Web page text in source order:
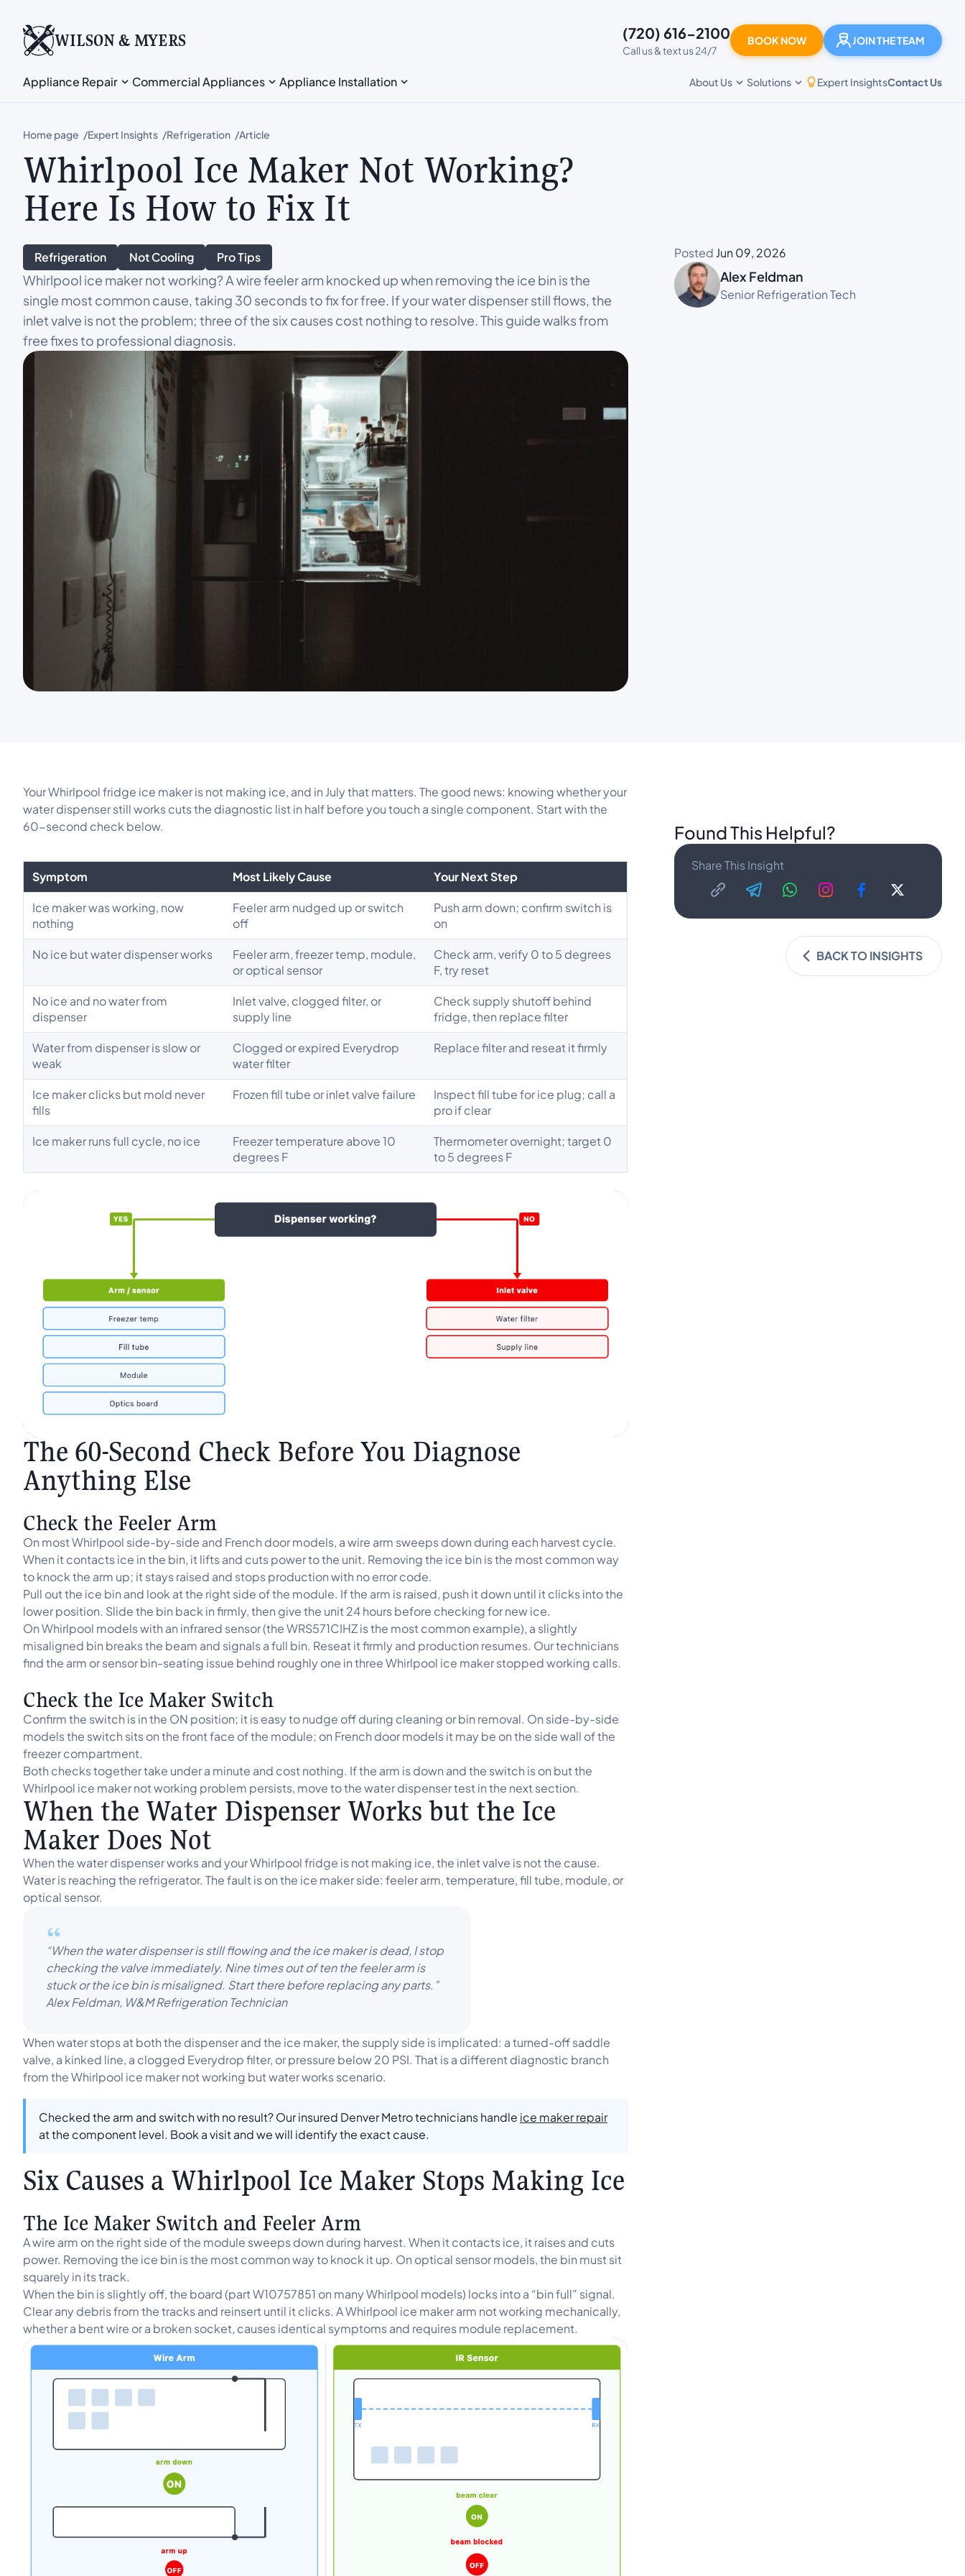
WILSON & MYERS (720) 616-2100
Call us & text us 24/7
BOOK NOW JOIN THE TEAM
Appliance Repair Commercial Appliances Appliance Installation About Us Solutions Expert InsightsContact Us
Home page Expert Insights Refrigeration Article
Whirlpool Ice Maker Not Working?
Here Is How to Fix It
Refrigeration Not Cooling Pro Tips
Whirlpool ice maker not working? A wire feeler arm knocked up when removing the ice bin is the
single most common cause, taking 30 seconds to fix for free. If your water dispenser still flows, the
inlet valve is not the problem; three of the six causes cost nothing to resolve. This guide walks from
free fixes to professional diagnosis.
Posted Jun 09, 2026
Alex Feldman
Senior Refrigeration Tech
Your Whirlpool fridge ice maker is not making ice, and in July that matters. The good news: knowing whether your
water dispenser still works cuts the diagnostic list in half before you touch a single component. Start with the
60-second check below.
Symptom Most Likely Cause Your Next Step
Ice maker was working, now
nothing
Feeler arm nudged up or switch
off
Push arm down; confirm switch is
on
No ice but water dispenser works
Feeler arm, freezer temp, module,
or optical sensor
Check arm, verify 0 to 5 degrees
F, try reset
No ice and no water from
dispenser
Inlet valve, clogged filter, or
supply line
Check supply shutoff behind
fridge, then replace filter
Water from dispenser is slow or
weak
Clogged or expired Everydrop
water filter
Replace filter and reseat it firmly
Ice maker clicks but mold never
fills
Frozen fill tube or inlet valve failure
Inspect fill tube for ice plug; call a
pro if clear
Ice maker runs full cycle, no ice
Freezer temperature above 10
degrees F
Thermometer overnight; target 0
to 5 degrees F
The 60-Second Check Before You Diagnose
Anything Else
Check the Feeler Arm
On most Whirlpool side-by-side and French door models, a wire arm sweeps down during each harvest cycle.
When it contacts ice in the bin, it lifts and cuts power to the unit. Removing the ice bin is the most common way
to knock the arm up; it stays raised and stops production with no error code.
Pull out the ice bin and look at the right side of the module. If the arm is raised, push it down until it clicks into the
lower position. Slide the bin back in firmly, then give the unit 24 hours before checking for new ice.
On Whirlpool models with an infrared sensor (the WRS571CIHZ is the most common example), a slightly
misaligned bin breaks the beam and signals a full bin. Reseat it firmly and production resumes. Our technicians
find the arm or sensor bin-seating issue behind roughly one in three Whirlpool ice maker stopped working calls.
Check the Ice Maker Switch
Confirm the switch is in the ON position; it is easy to nudge off during cleaning or bin removal. On side-by-side
models the switch sits on the front face of the module; on French door models it may be on the side wall of the
freezer compartment.
Both checks together take under a minute and cost nothing. If the arm is down and the switch is on but the
Whirlpool ice maker not working problem persists, move to the water dispenser test in the next section.
When the Water Dispenser Works but the Ice
Maker Does Not
When the water dispenser works and your Whirlpool fridge is not making ice, the inlet valve is not the cause.
Water is reaching the refrigerator. The fault is on the ice maker side: feeler arm, temperature, fill tube, module, or
optical sensor.
“When the water dispenser is still flowing and the ice maker is dead, I stop
checking the valve immediately. Nine times out of ten the feeler arm is
stuck or the ice bin is misaligned. Start there before replacing any parts.”
Alex Feldman, W&M Refrigeration Technician
When water stops at both the dispenser and the ice maker, the supply side is implicated: a turned-off saddle
valve, a kinked line, a clogged Everydrop filter, or pressure below 20 PSI. That is a different diagnostic branch
from the Whirlpool ice maker not working but water works scenario.
Checked the arm and switch with no result? Our insured Denver Metro technicians handle ice maker repair
at the component level. Book a visit and we will identify the exact cause.
Six Causes a Whirlpool Ice Maker Stops Making Ice
The Ice Maker Switch and Feeler Arm
A wire arm on the right side of the module sweeps down during harvest. When it contacts ice, it raises and cuts
power. Removing the ice bin is the most common way to knock it up. On optical sensor models, the bin must sit
squarely in its track.
When the bin is slightly off, the board (part W10757851 on many Whirlpool models) locks into a “bin full” signal.
Clear any debris from the tracks and reinsert until it clicks. A Whirlpool ice maker arm not working mechanically,
whether a bent wire or a broken socket, causes identical symptoms and requires module replacement.
Found This Helpful?
Share This Insight
BACK TO INSIGHTS